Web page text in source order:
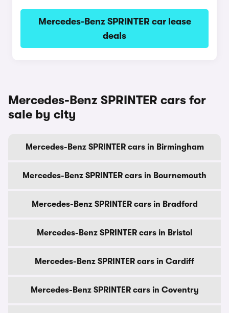
Mercedes-Benz SPRINTER car lease
deals
Mercedes-Benz SPRINTER cars for
sale by city
Mercedes-Benz SPRINTER cars in Birmingham
Mercedes-Benz SPRINTER cars in Bournemouth
Mercedes-Benz SPRINTER cars in Bradford
Mercedes-Benz SPRINTER cars in Bristol
Mercedes-Benz SPRINTER cars in Cardiff
Mercedes-Benz SPRINTER cars in Coventry